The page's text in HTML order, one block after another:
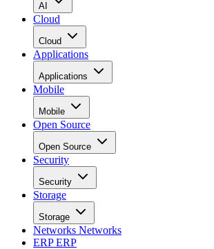
AI
Cloud
Cloud
Applications
Applications
Mobile
Mobile
Open Source
Open Source
Security
Security
Storage
Storage
Networks Networks
ERPERP